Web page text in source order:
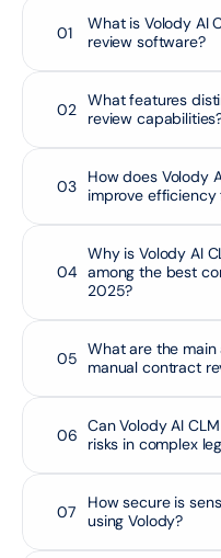
01
What is Volody AI
review software?
02
What features
review
03
How does Volody
improve efficiency
04
Why is Volody AI
among the best
2025?
05 What are the main
manual contract
06 Can Volody AI
risks in complex
07
How secure is
using Volody?